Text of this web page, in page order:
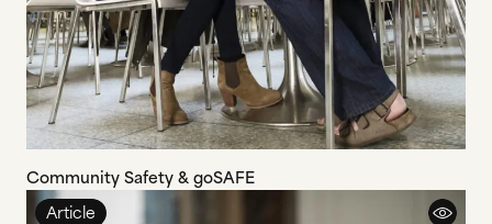
Community Safety & goSAFE
Article